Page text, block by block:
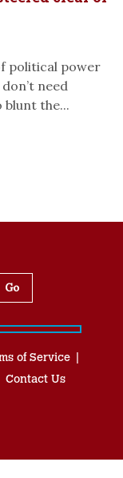
political power
need
the...
of Service
Contact Us